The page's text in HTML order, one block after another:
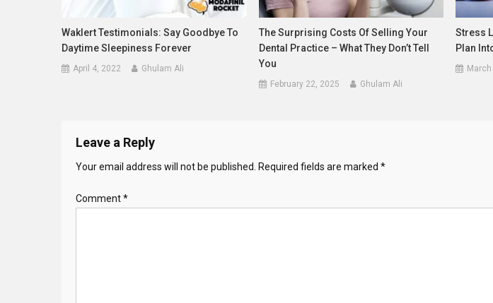
Waklert Testimonials: Say Goodbye To
Daytime Sleepiness Forever
April 4, 2022 Ghulam Ali
The Surprising Costs Of Selling Your
Dental Practice – What They Don’t Tell
You
February 22, 2025 Ghulam Ali
Stress
Plan
Leave a Reply
Your email address will not be published. Required fields are marked *
Comment*